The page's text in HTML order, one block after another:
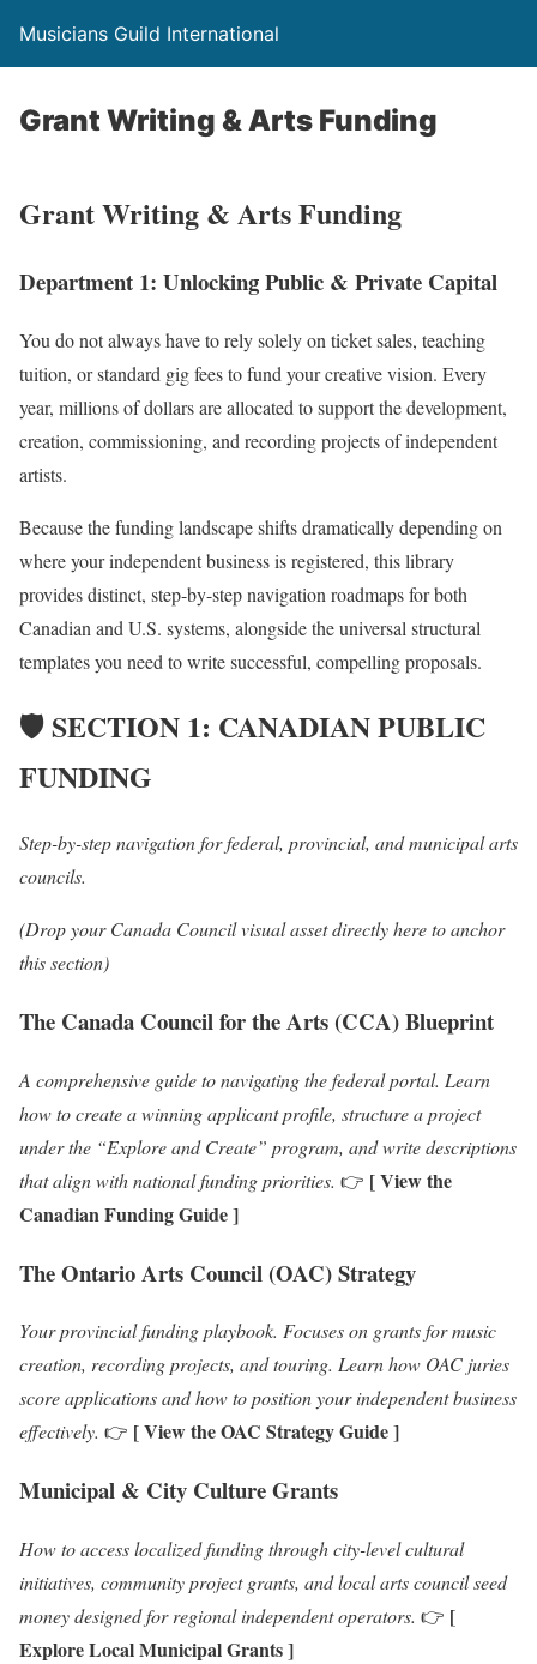
Musicians Guild International
Grant Writing & Arts Funding
Grant Writing & Arts Funding
Department 1: Unlocking Public & Private Capital
You do not always have to rely solely on ticket sales, teaching
tuition, or standard gig fees to fund your creative vision. Every
year, millions of dollars are allocated to support the development,
creation, commissioning, and recording projects of independent
artists.
Because the funding landscape shifts dramatically depending on
where your independent business is registered, this library
provides distinct, step-by-step navigation roadmaps for both
Canadian and U.S. systems, alongside the universal structural
templates you need to write successful, compelling proposals.
🛡️SECTION 1: CANADIAN PUBLIC
FUNDING
Step-by-step navigation for federal, provincial, and municipal arts
councils.
(Drop your Canada Council visual asset directly here to anchor
this section)
The Canada Council for the Arts (CCA) Blueprint
A comprehensive guide to navigating the federal portal. Learn
how to create a winning applicant profile, structure a project
under the “Explore and Create” program, and write descriptions
that align with national funding priorities. 👉 [ View the
Canadian Funding Guide ]
The Ontario Arts Council (OAC) Strategy
Your provincial funding playbook. Focuses on grants for music
creation, recording projects, and touring. Learn how OAC juries
score applications and how to position your independent business
effectively. 👉 [ View the OAC Strategy Guide ]
Municipal & City Culture Grants
How to access localized funding through city-level cultural
initiatives, community project grants, and local arts council seed
money designed for regional independent operators. 👉 [
Explore Local Municipal Grants ]